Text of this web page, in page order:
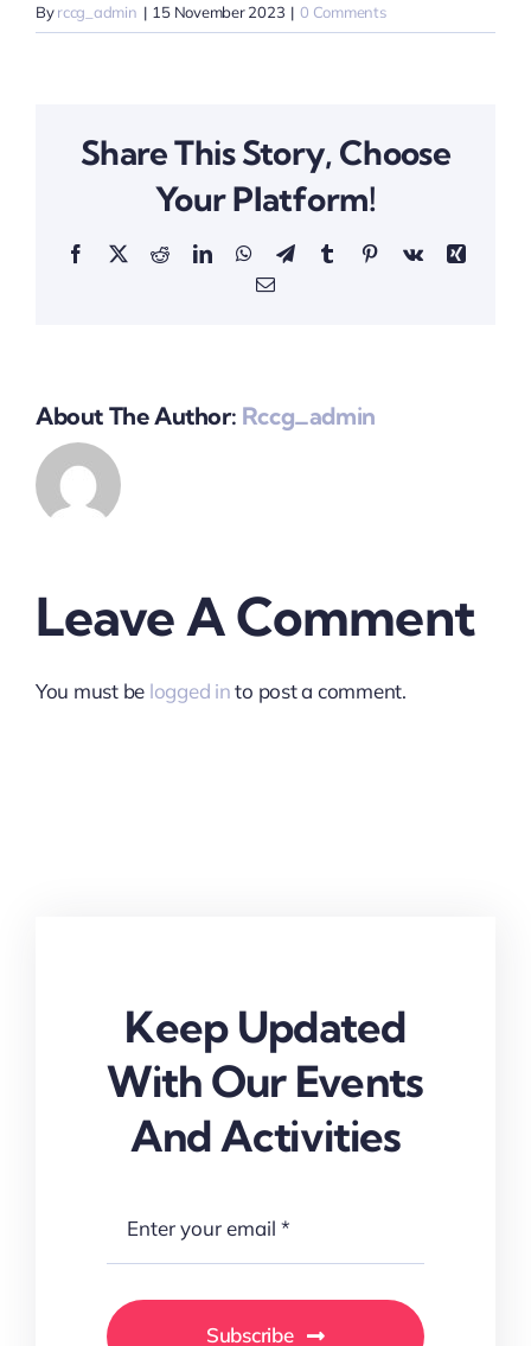
Byrccg_admin | 15 November 2023 | 0 Comments
Share This Story, Choose
Your Platform!
Facebook
X RedditLinkedInWhatsApp
TelegramTumblrPinterestVk
Xing
Email
About The Author: Rccg_admin
Leave A Comment
You must be logged into post a comment.
Keep Updated
With Our Events
And Activities
Subscribe